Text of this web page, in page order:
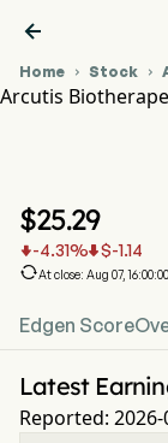

Home  Stock 
Arcutis
$25.29
-4.31% $-1.14
At close: Aug 07,
Edgen Score
Latest
Reported: 2026-